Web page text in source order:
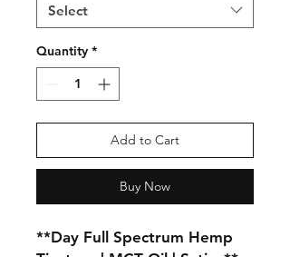
Select
Quantity *
Add to Cart
Buy Now
**Day Full Spectrum Hemp